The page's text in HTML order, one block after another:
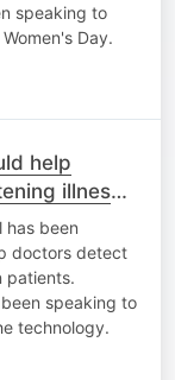
speaking to
Day.
help
illness
has been
doctors detect
patients.
speaking to
technology.